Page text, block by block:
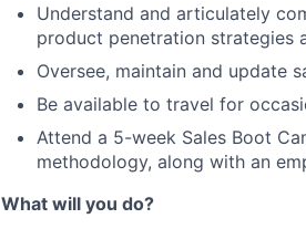
Understand and articulately
product penetration strategies
Oversee, maintain and update
Be available to travel for
Attend a 5-week Sales Boot
methodology, along with an
What will you do?